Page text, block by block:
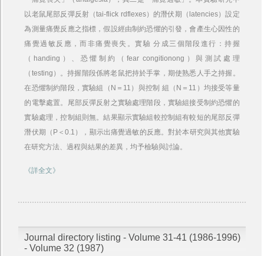
以老鼠尾部反彈反射（tai-flick rdflexes）的潛伏期（latencies）設定
為測量痛覺反應之指標，假設經由制約恐懼的引發，會產生心因性的
痛覺過敏反應，而非痛覺喪失。實驗 分成三個階段進行：持握
（handing）、恐懼制約（fear congitionong）與測試處理
（testing）。持握階段係將老鼠把持於手掌，期使熟悉人手之持握。
在恐懼制約階段，實驗組（N＝11）與控制 組（N＝11）均接受等量
的電擊處置。尾部反彈反射之實驗處理階段，實驗組接受制約恐懼的
實驗處理，控制組則無。結果顯示實驗組較控制組有較短的尾部反彈
潛伏期（P＜0.1），顯示出痛覺過敏的反應。對於本研究與其他實驗
在研究方法、過程與結果的差異，均予檢驗與討論。
《詳全文》
Journal directory listing - Volume 31-41 (1986-1996)
- Volume 32 (1987)